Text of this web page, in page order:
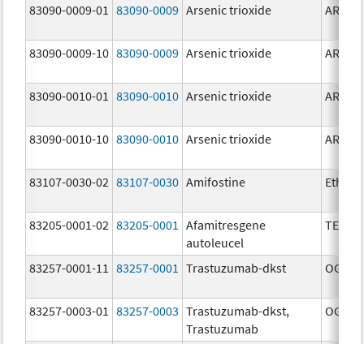
83090-0009-01 83090-0009 Arsenic trioxide
83090-0009-10 83090-0009 Arsenic trioxide
83090-0010-01 83090-0010 Arsenic trioxide
83090-0010-10 83090-0010 Arsenic trioxide
83107-0030-02 83107-0030 Amifostine Ethyol
83205-0001-02 83205-0001
Afamitresgene
autoleucel
83257-0001-11 83257-0001 Trastuzumab-dkst OGIVRI
83257-0003-01 83257-0003 Trastuzumab-dkst,
Trastuzumab
OGIVRI